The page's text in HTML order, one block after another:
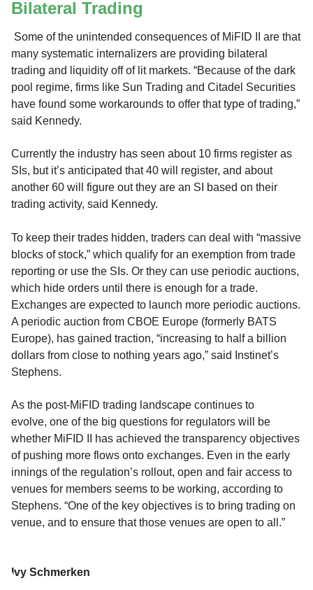
Bilateral Trading
Some of the unintended consequences of MiFID II are that
many systematic internalizers are providing bilateral
trading and liquidity off of lit markets. “Because of the dark
pool regime, firms like Sun Trading and Citadel Securities
have found some workarounds to offer that type of trading,”
said Kennedy.
Currently the industry has seen about 10 firms register as
SIs, but it’s anticipated that 40 will register, and about
another 60 will figure out they are an SI based on their
trading activity, said Kennedy.
To keep their trades hidden, traders can deal with “massive
blocks of stock,” which qualify for an exemption from trade
reporting or use the SIs. Or they can use periodic auctions,
which hide orders until there is enough for a trade.
Exchanges are expected to launch more periodic auctions.
A periodic auction from CBOE Europe (formerly BATS
Europe), has gained traction, “increasing to half a billion
dollars from close to nothing years ago,” said Instinet’s
Stephens.
As the post-MiFID trading landscape continues to
evolve, one of the big questions for regulators will be
whether MiFID II has achieved the transparency objectives
of pushing more flows onto exchanges. Even in the early
innings of the regulation’s rollout, open and fair access to
venues for members seems to be working, according to
Stephens. “One of the key objectives is to bring trading on
venue, and to ensure that those venues are open to all.”
Ivy Schmerken